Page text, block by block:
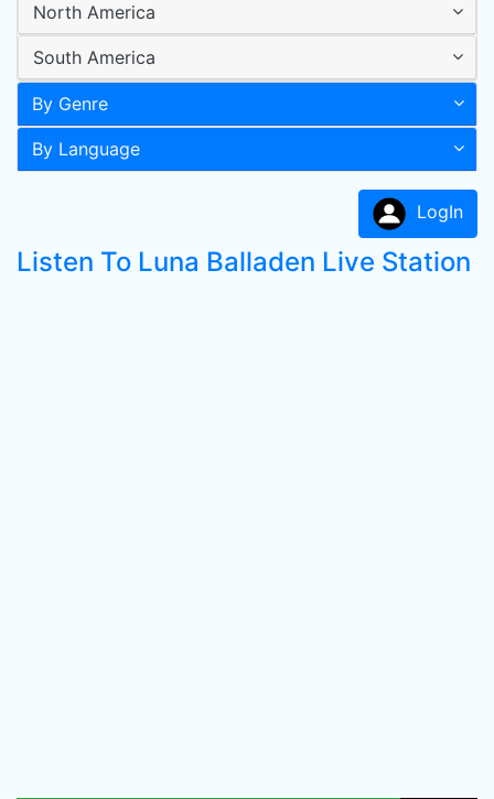
North America
South America
By Genre
By Language
LogIn
Listen To Luna Balladen Live Station